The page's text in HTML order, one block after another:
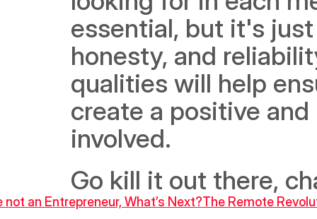
essential, but it's
honesty, and
qualities will help
create a positive
involved.
Go kill it out there,
not an Entrepreneur, What’s Next?The Remote